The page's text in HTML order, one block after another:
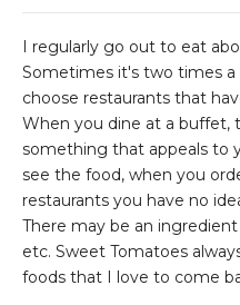
I regularly go out to eat
Sometimes it's two times a
choose restaurants that
When you dine at a buffet,
something that appeals to
see the food, when you
restaurants you have no
There may be an
etc. Sweet Tomatoes
foods that I love to come